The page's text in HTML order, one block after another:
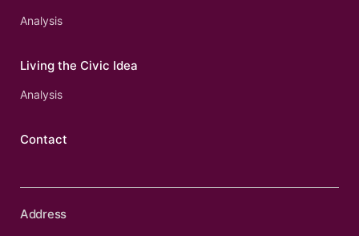
Analysis
Living the Civic Idea
Analysis
Contact
Address